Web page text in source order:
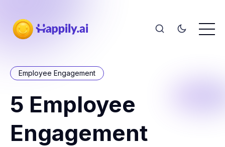
Employee Engagement
5 Employee
Engagement